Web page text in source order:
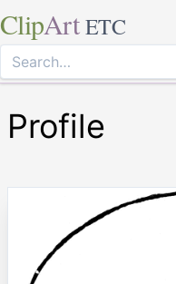
ClipArt ETC
Profile